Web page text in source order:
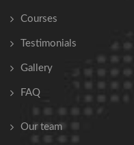
Courses
Testimonials
Gallery
FAQ
Our team